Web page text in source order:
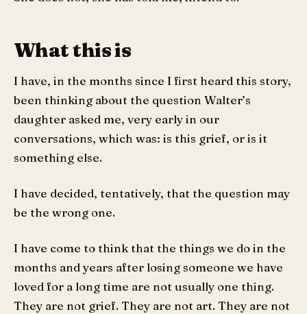
What this is
I have, in the months since I first heard this story,
been thinking about the question Walter’s
daughter asked me, very early in our
conversations, which was: is this grief, or is it
something else.
I have decided, tentatively, that the question may
be the wrong one.
I have come to think that the things we do in the
months and years after losing someone we have
loved for a long time are not usually one thing.
They are not grief. They are not art. They are not